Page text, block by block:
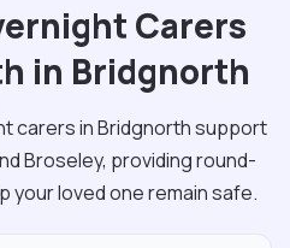
Carers
in Bridgnorth
carers in Bridgnorth support
Broseley, providing round-
loved one remain safe.